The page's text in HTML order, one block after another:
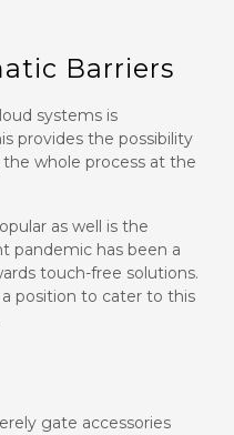
Barriers
systems is
provides the possibility
whole process at the
as well is the
pandemic has been a
touch-free solutions.
position to cater to this
gate accessories